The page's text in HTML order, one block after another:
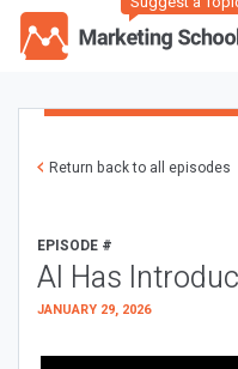
Return back to all episodes
EPISODE #
AI Has
JANUARY 29, 2026